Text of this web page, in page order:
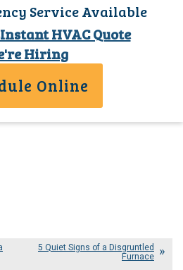
Service Available
Instant HVAC Quote
Hiring
Online
5 Quiet Signs of a Disgruntled
Furnace